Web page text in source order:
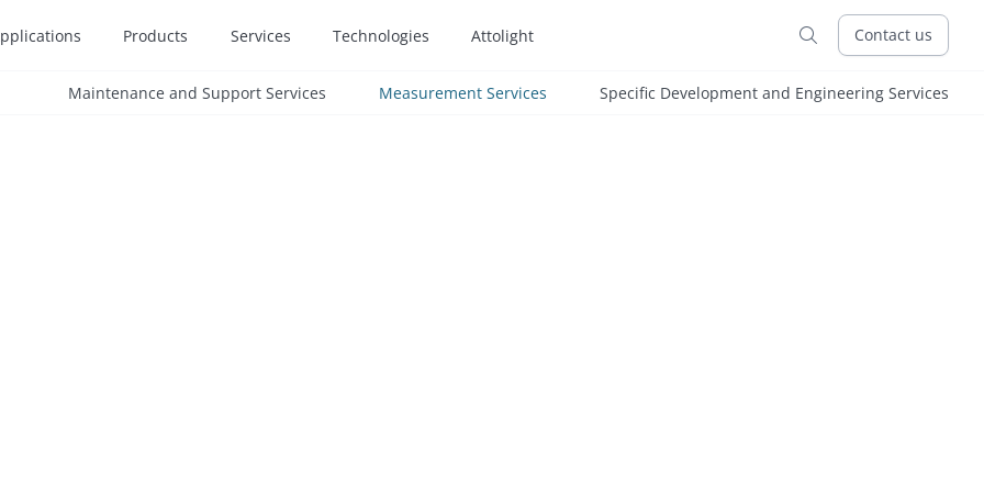
Products Services Technologies Attolight  Contact us
Maintenance and Support Services Measurement Services Specific Development and Engineering Services